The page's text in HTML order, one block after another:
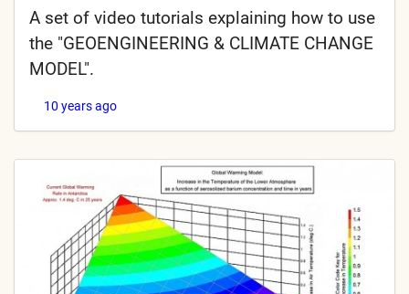
A set of video tutorials explaining how to use
the "GEOENGINEERING & CLIMATE CHANGE
MODEL".
10 years ago